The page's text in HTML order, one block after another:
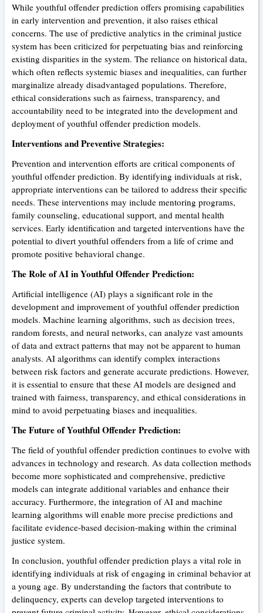
While youthful offender prediction offers promising capabilities
in early intervention and prevention, it also raises ethical
concerns. The use of predictive analytics in the criminal justice
system has been criticized for perpetuating bias and reinforcing
existing disparities in the system. The reliance on historical data,
which often reflects systemic biases and inequalities, can further
marginalize already disadvantaged populations. Therefore,
ethical considerations such as fairness, transparency, and
accountability need to be integrated into the development and
deployment of youthful offender prediction models.
Interventions and Preventive Strategies:
Prevention and intervention efforts are critical components of
youthful offender prediction. By identifying individuals at risk,
appropriate interventions can be tailored to address their specific
needs. These interventions may include mentoring programs,
family counseling, educational support, and mental health
services. Early identification and targeted interventions have the
potential to divert youthful offenders from a life of crime and
promote positive behavioral change.
The Role of AI in Youthful Offender Prediction:
Artificial intelligence (AI) plays a significant role in the
development and improvement of youthful offender prediction
models. Machine learning algorithms, such as decision trees,
random forests, and neural networks, can analyze vast amounts
of data and extract patterns that may not be apparent to human
analysts. AI algorithms can identify complex interactions
between risk factors and generate accurate predictions. However,
it is essential to ensure that these AI models are designed and
trained with fairness, transparency, and ethical considerations in
mind to avoid perpetuating biases and inequalities.
The Future of Youthful Offender Prediction:
The field of youthful offender prediction continues to evolve with
advances in technology and research. As data collection methods
become more sophisticated and comprehensive, predictive
models can integrate additional variables and enhance their
accuracy. Furthermore, the integration of AI and machine
learning algorithms will enable more precise predictions and
facilitate evidence-based decision-making within the criminal
justice system.
In conclusion, youthful offender prediction plays a vital role in
identifying individuals at risk of engaging in criminal behavior at
a young age. By understanding the factors that contribute to
delinquency, experts can develop targeted interventions to